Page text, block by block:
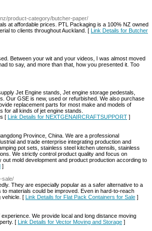
product-category/butcher-paper/
at affordable prices. PTL Packaging is a 100% NZ owned
to clients throughout Auckland. [ Link Details for Butcher
Between your wit and your videos, I was almost moved
to say, and more than that, how you presented it. Too
Jet Engine stands, Jet engine storage pedestals,
Our GSE is new, used or refurbished. We also purchase
replacement parts for most make and models of
all kinds of jet engine stands.
[ Link Details for NEXTGENAIRCRAFTSUPPORT ]
Province, China. We are a professional
and trade enterprise integrating production and
pot sets, stainless steel kitchen utensils, stainless
We strictly control product quality and focus on
mold development and product production according to
]
sale/
They are especially popular as a safer alternative to a
materials could be improved. Even in hard-to-reach
vehicle. [ Link Details for Flat Pack Containers for Sale ]
We provide local and long distance moving
[ Link Details for Vector Moving and Storage ]